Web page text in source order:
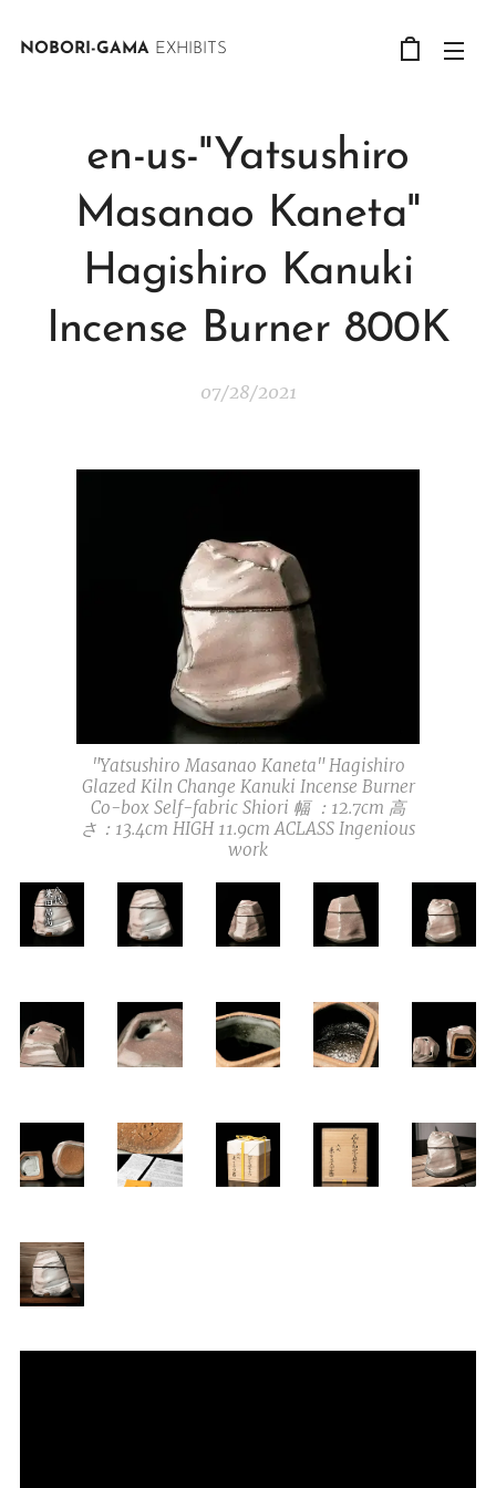
NOBORI-GAMA EXHIBITS
en-us-"Yatsushiro
Masanao Kaneta"
Hagishiro Kanuki
Incense Burner 800K
07/28/2021
"Yatsushiro Masanao Kaneta" Hagishiro
Glazed Kiln Change Kanuki Incense Burner
Co-box Self-fabric Shiori 幅 ：12.7cm 高
さ：13.4cm HIGH 11.9cm ACLASS Ingenious
work